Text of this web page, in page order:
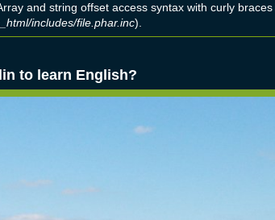
and string offset access syntax with curly
includes/file.phar.inc).
to learn English?